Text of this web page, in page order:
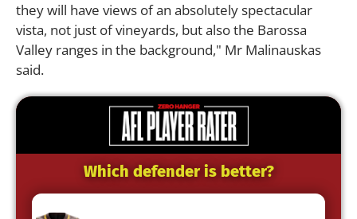
they will have views of an absolutely spectacular
vista, not just of vineyards, but also the Barossa
Valley ranges in the background," Mr Malinauskas
said.
Which defender is better?